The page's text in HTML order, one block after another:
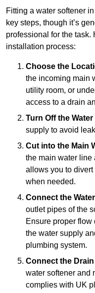
Fitting a water softener
key steps, though it’s
professional for the task.
installation process:
Choose the
the incoming main
utility room, or
access to a drain
Turn Off the
supply to avoid
Cut into the Main
the main water line
allows you to
when needed.
Connect the
outlet pipes of the
Ensure proper
the water supply
plumbing system.
Connect the
water softener and
complies with UK